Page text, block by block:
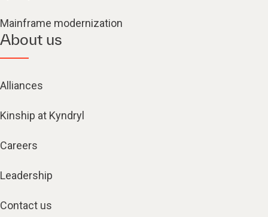
Mainframe modernization
About us
Alliances
Kinship at Kyndryl
Careers
Leadership
Contact us